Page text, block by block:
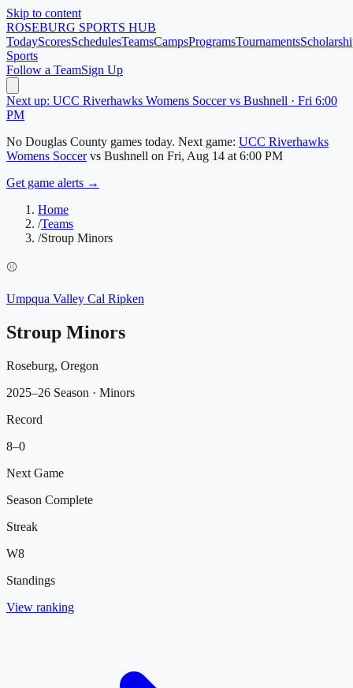
Skip to content
ROSEBURG SPORTS HUB
TodayScoresSchedulesTeamsCampsProgramsTournaments
Sports
Follow a TeamSign Up
Next up: UCC Riverhawks Womens Soccer vs Bushnell · Fri 6:00
PM
No Douglas County games today. Next game: UCC Riverhawks
Womens Soccer vs Bushnell on Fri, Aug 14 at 6:00 PM
Get game alerts →
Home
/Teams
/Stroup Minors
⚾
Umpqua Valley Cal Ripken
Stroup Minors
Roseburg, Oregon
2025–26 Season · Minors
Record
8–0
Next Game
Season Complete
Streak
W8
Standings
View ranking